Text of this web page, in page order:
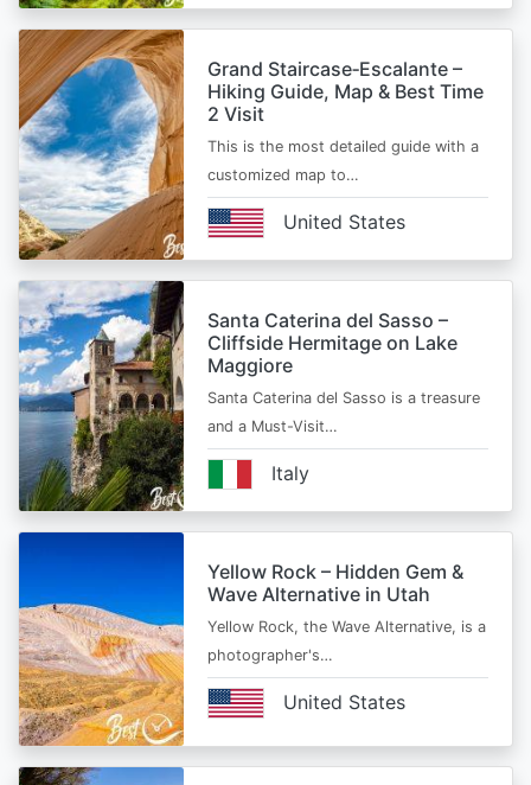
Grand Staircase‑Escalante –
Hiking Guide, Map & Best Time
2 Visit
This is the most detailed guide with a
customized map to…
United States
Santa Caterina del Sasso –
Cliffside Hermitage on Lake
Maggiore
Santa Caterina del Sasso is a treasure
and a Must-Visit…
Italy
Yellow Rock – Hidden Gem &
Wave Alternative in Utah
Yellow Rock, the Wave Alternative, is a
photographer's…
United States